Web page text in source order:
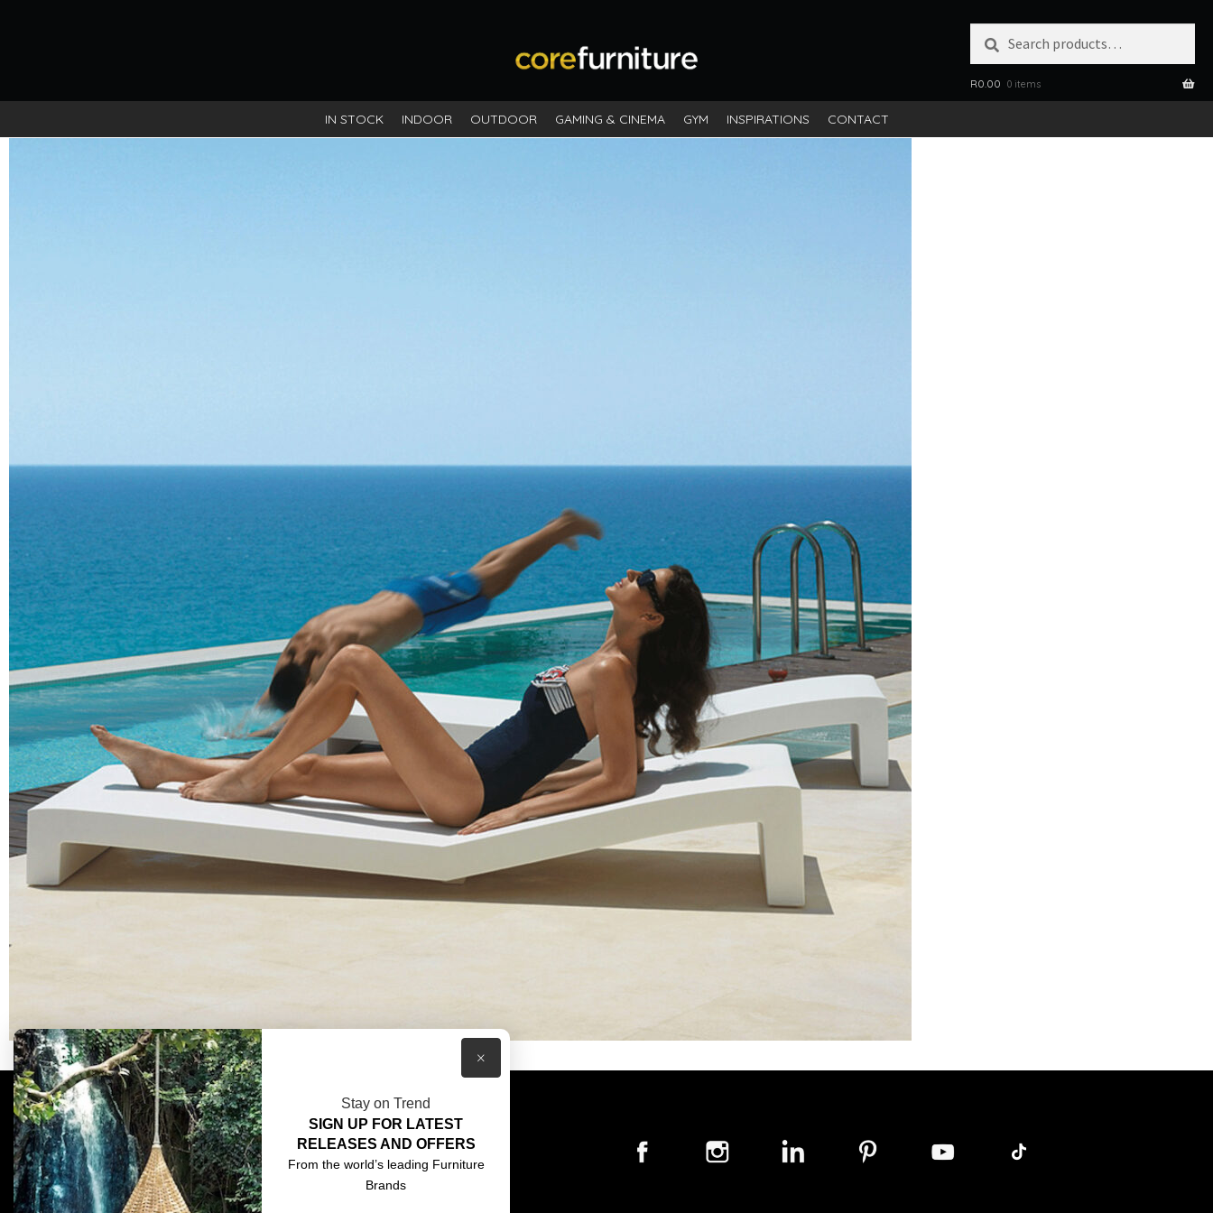
for:
R0.00 0 items
IN STOCK INDOOR OUTDOOR GAMING & CINEMA GYM INSPIRATIONS CONTACT
COMPLIMENTARY DESIGN SERVICES
TRADE CLIENTS
DELIVERIES
ABOUT US
CONTACT US
Stay on Trend
SIGN UP FOR LATEST
RELEASES AND OFFERS
From the world’s leading Furniture
Brands
×